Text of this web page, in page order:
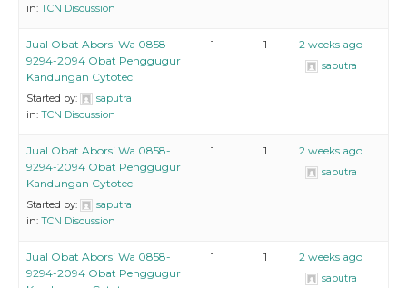
in: TCN Discussion
Jual Obat Aborsi Wa 0858-
9294-2094 Obat Penggugur
Kandungan Cytotec
Started by:
saputra
in: TCN Discussion
1 1 2 weeks ago
saputra
Jual Obat Aborsi Wa 0858-
9294-2094 Obat Penggugur
Kandungan Cytotec
Started by:
saputra
in: TCN Discussion
1 1 2 weeks ago
saputra
Jual Obat Aborsi Wa 0858-
9294-2094 Obat Penggugur
1 1 2 weeks ago
saputra